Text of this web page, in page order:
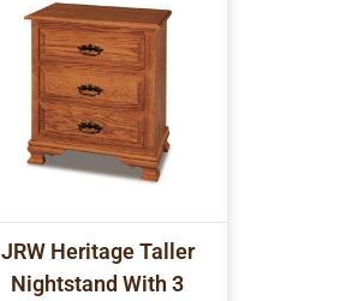
JRW Heritage Taller
Nightstand With 3